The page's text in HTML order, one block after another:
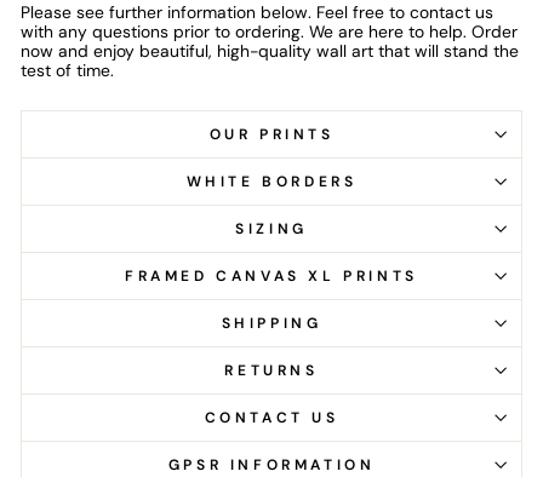
Please see further information below. Feel free to contact us
with any questions prior to ordering. We are here to help. Order
now and enjoy beautiful, high-quality wall art that will stand the
test of time.
OUR PRINTS
WHITE BORDERS
SIZING
FRAMED CANVAS XL PRINTS
SHIPPING
RETURNS
CONTACT US
GPSR INFORMATION